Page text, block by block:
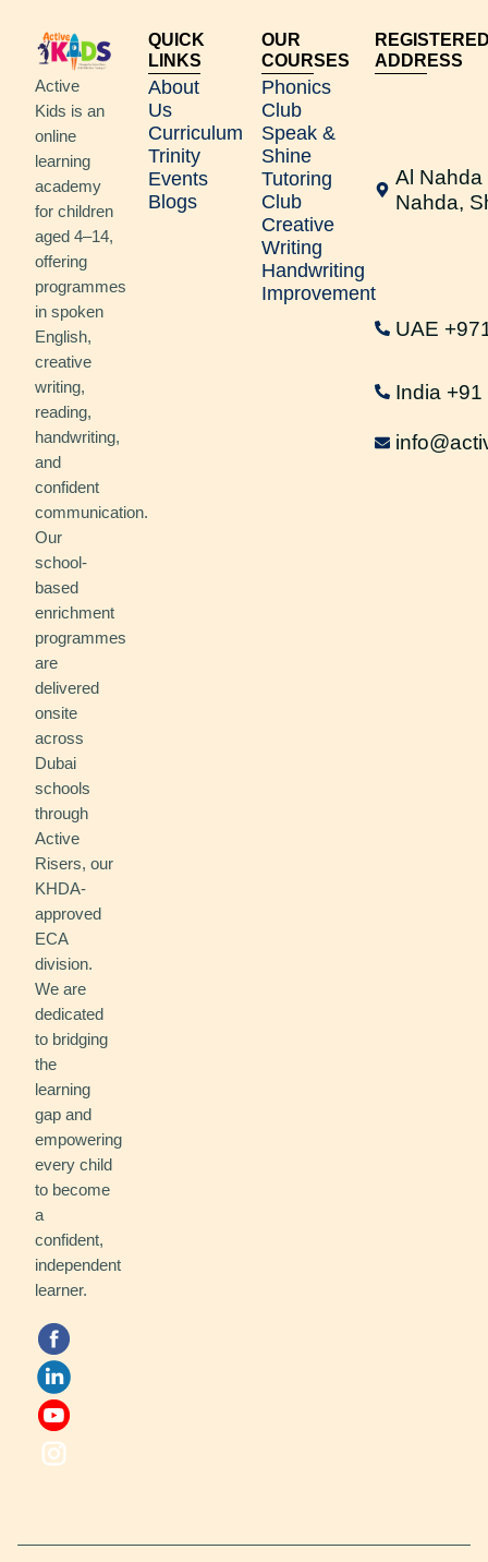
Active
Kids is an
online
learning
academy
for children
aged 4–14,
offering
programmes
in spoken
English,
creative
writing,
reading,
handwriting,
and
confident
communication.
Our
school-
based
enrichment
programmes
are
delivered
onsite
across
Dubai
schools
through
Active
Risers, our
KHDA-
approved
ECA
division.
We are
dedicated
to bridging
the
learning
gap and
empowering
every child
to become
a
confident,
independent
learner.
QUICK
LINKS
About
Us
Curriculum
Trinity
Events
Blogs
OUR
COURSES
Phonics
Club
Speak &
Shine
Tutoring
Club
Creative
Writing
Handwriting
Improvement
ADDRESS
Al Nahda
Nahda,
UAE
India